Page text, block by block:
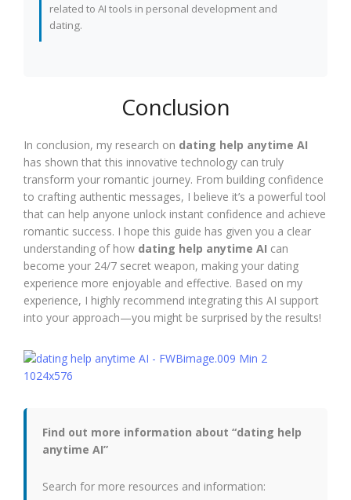
related to AI tools in personal development and
dating.
Conclusion
In conclusion, my research on dating help anytime AI
has shown that this innovative technology can truly
transform your romantic journey. From building confidence
to crafting authentic messages, I believe it’s a powerful tool
that can help anyone unlock instant confidence and achieve
romantic success. I hope this guide has given you a clear
understanding of how dating help anytime AI can
become your 24/7 secret weapon, making your dating
experience more enjoyable and effective. Based on my
experience, I highly recommend integrating this AI support
into your approach—you might be surprised by the results!
Find out more information about “dating help
anytime AI”
Search for more resources and information: